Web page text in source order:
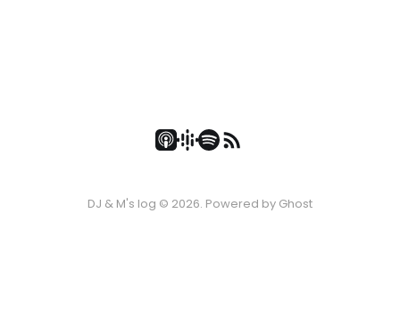
DJ & M's log © 2026. Powered by Ghost